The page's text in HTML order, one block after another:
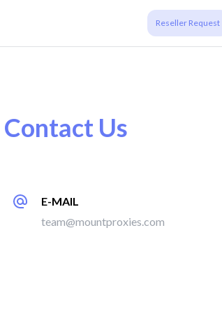
Reseller Request
Contact Us
E-MAIL
team@mountproxies.com